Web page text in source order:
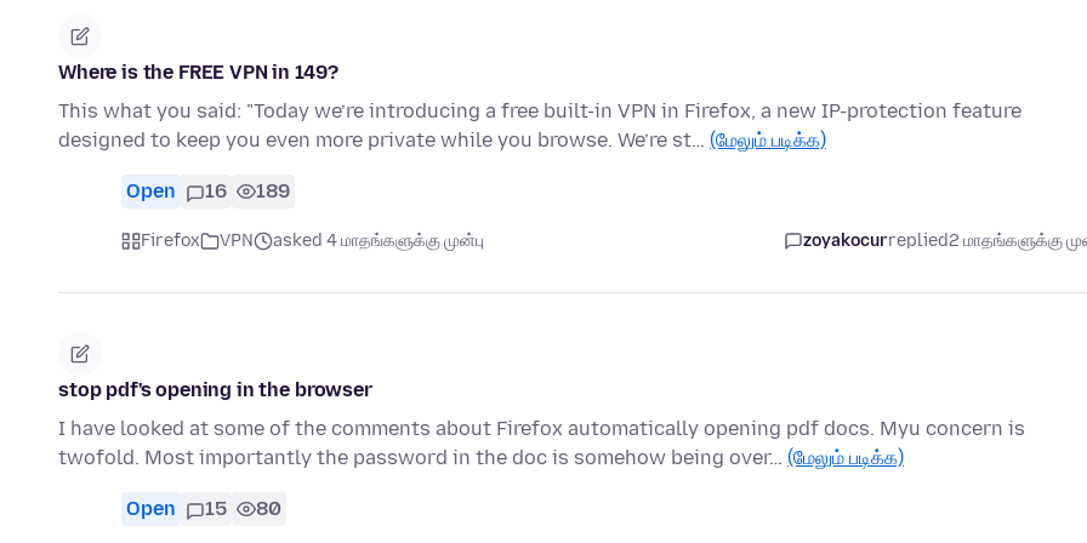
Where is the FREE VPN in 149?
This what you said: "Today we’re introducing a free built-in VPN in Firefox, a new IP-protection feature
designed to keep you even more private while you browse. We’re st… (மேலும் படிக்க)
Open 16 189
Firefox VPN asked 4 மாதங்களுக்கு முன்பு zoyakocurreplied2 மாதங்களுக்கு
stop pdf's opening in the browser
I have looked at some of the comments about Firefox automatically opening pdf docs. Myu concern is
twofold. Most importantly the password in the doc is somehow being over… (மேலும் படிக்க)
Open 15 80